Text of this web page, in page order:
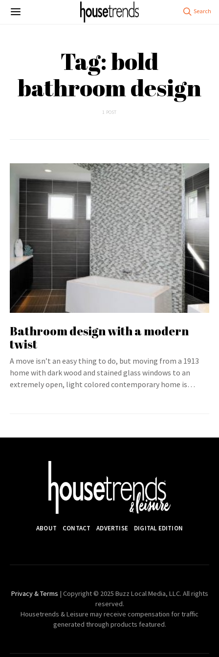
Tag: bold
bathroom design
1 POST
Bathroom design with a modern
twist
A move isn’t an easy thing to do, but moving from a 1913
home with dark wood and stained glass windows to an
extremely open, light colored contemporary home is…
ABOUT CONTACT ADVERTISE DIGITAL EDITION
Privacy & Terms | Copyright © 2025 Buzz Local Media, LLC. All rights
reserved.
Housetrends & Leisure may receive compensation for traffic
generated through products featured.